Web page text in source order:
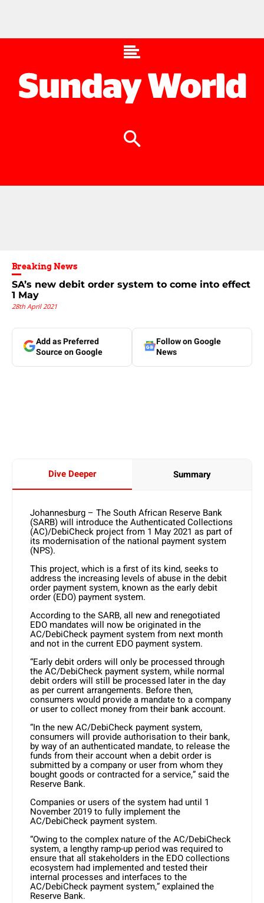
Breaking News
SA’s new debit order system to come into effect
1 May
28th April 2021
Add as Preferred
Source on Google
Follow on Google
News
Dive Deeper Summary
Johannesburg – The South African Reserve Bank
(SARB) will introduce the Authenticated Collections
(AC)/DebiCheck project from 1 May 2021 as part of
its modernisation of the national payment system
(NPS).
This project, which is a first of its kind, seeks to
address the increasing levels of abuse in the debit
order payment system, known as the early debit
order (EDO) payment system.
According to the SARB, all new and renegotiated
EDO mandates will now be originated in the
AC/DebiCheck payment system from next month
and not in the current EDO payment system.
“Early debit orders will only be processed through
the AC/DebiCheck payment system, while normal
debit orders will still be processed later in the day
as per current arrangements. Before then,
consumers would provide a mandate to a company
or user to collect money from their bank account.
“In the new AC/DebiCheck payment system,
consumers will provide authorisation to their bank,
by way of an authenticated mandate, to release the
funds from their account when a debit order is
submitted by a company or user from whom they
bought goods or contracted for a service,” said the
Reserve Bank.
Companies or users of the system had until 1
November 2019 to fully implement the
AC/DebiCheck payment system.
“Owing to the complex nature of the AC/DebiCheck
system, a lengthy ramp-up period was required to
ensure that all stakeholders in the EDO collections
ecosystem had implemented and tested their
internal processes and interfaces to the
AC/DebiCheck payment system,” explained the
Reserve Bank.